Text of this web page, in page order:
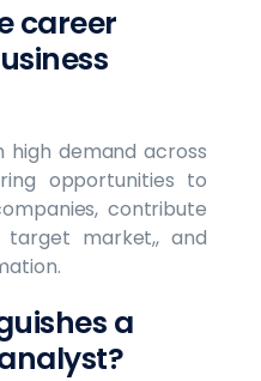
career
high demand across
opportunities to
contribute
target market,, and
a